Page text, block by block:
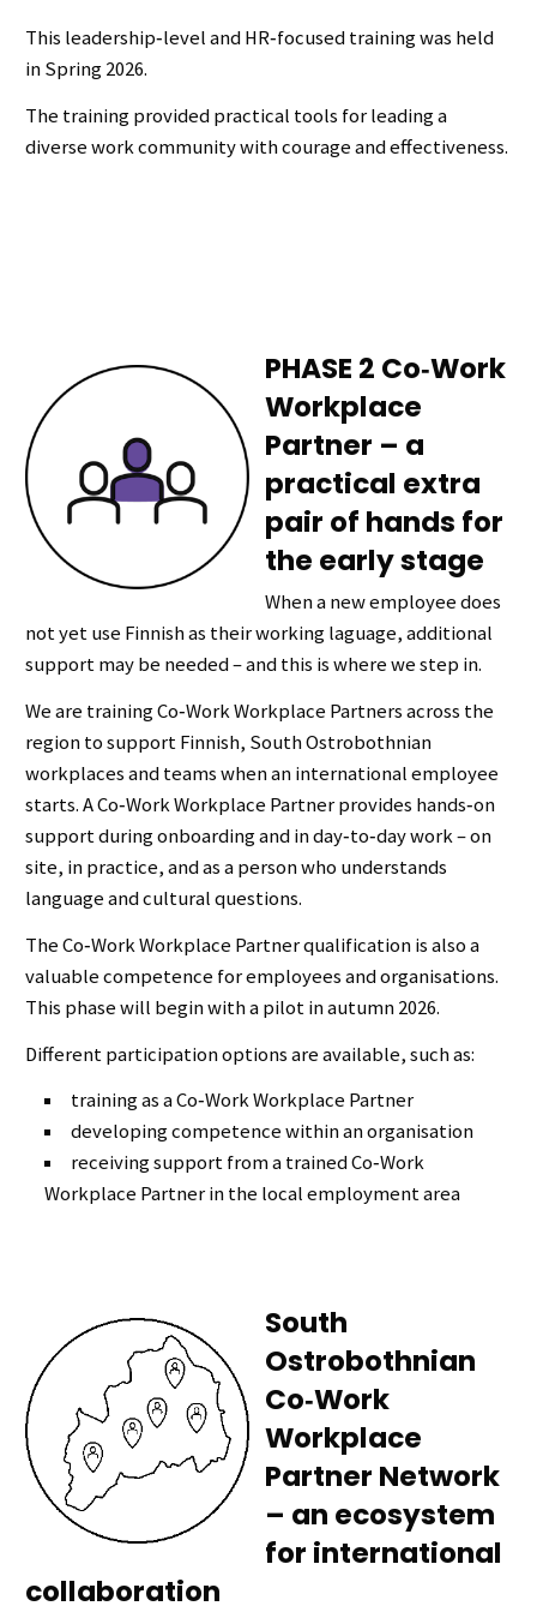
This leadership‑level and HR‑focused training was held
in Spring 2026.
The training provided practical tools for leading a
diverse work community with courage and effectiveness.
PHASE 2 Co‑Work
Workplace
Partner – a
practical extra
pair of hands for
the early stage
When a new employee does
not yet use Finnish as their working laguage, additional
support may be needed – and this is where we step in.
We are training Co‑Work Workplace Partners across the
region to support Finnish, South Ostrobothnian
workplaces and teams when an international employee
starts. A Co‑Work Workplace Partner provides hands‑on
support during onboarding and in day‑to‑day work – on
site, in practice, and as a person who understands
language and cultural questions.
The Co‑Work Workplace Partner qualification is also a
valuable competence for employees and organisations.
This phase will begin with a pilot in autumn 2026.
Different participation options are available, such as:
training as a Co‑Work Workplace Partner
developing competence within an organisation
receiving support from a trained Co‑Work
Workplace Partner in the local employment area
South
Ostrobothnian
Co‑Work
Workplace
Partner Network
– an ecosystem
for international
collaboration